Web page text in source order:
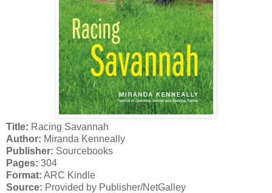
Title: Racing Savannah
Author: Miranda Kenneally
Publisher: Sourcebooks
Pages: 304
Format: ARC Kindle
Source: Provided by Publisher/NetGalley